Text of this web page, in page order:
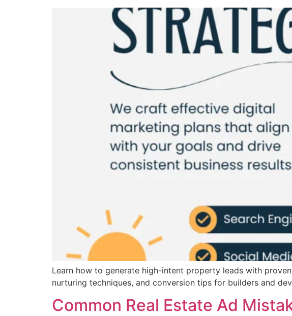
Learn how to generate high-intent property leads with
nurturing techniques, and conversion tips for builders and
Common Real Estate Ad